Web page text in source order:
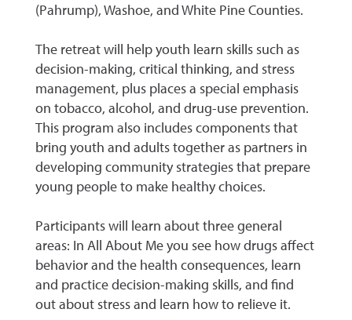
(Pahrump), Washoe, and White Pine Counties.
The retreat will help youth learn skills such as
decision-making, critical thinking, and stress
management, plus places a special emphasis
on tobacco, alcohol, and drug-use prevention.
This program also includes components that
bring youth and adults together as partners in
developing community strategies that prepare
young people to make healthy choices.
Participants will learn about three general
areas: In All About Me you see how drugs affect
behavior and the health consequences, learn
and practice decision-making skills, and find
out about stress and learn how to relieve it.